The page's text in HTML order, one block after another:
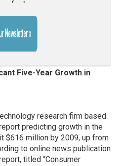
Five-Year Growth in
research firm based
predicting growth in the
$616 million by 2009, up from
to online news publication
titled “Consumer